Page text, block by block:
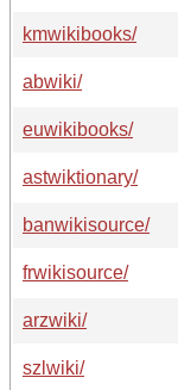
kmwikibooks/
abwiki/
euwikibooks/
astwiktionary/
banwikisource/
frwikisource/
arzwiki/
szlwiki/